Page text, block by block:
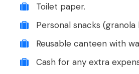
Toilet paper.
Personal snacks
Reusable canteen with
Cash for any extra